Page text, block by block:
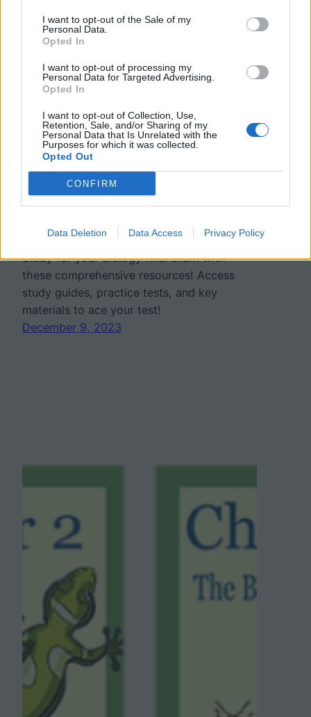
I want to opt-out of the Sale of my
Personal Data.
Opted In
I want to opt-out of processing my
Personal Data for Targeted Advertising.
Opted In
I want to opt-out of Collection, Use,
Retention, Sale, and/or Sharing of my
Personal Data that Is Unrelated with the
Purposes for which it was collected.
Opted Out
CONFIRM
Data Deletion Data Access Privacy Policy
Biology 1 Final Exam
Review Guide (Bee Book)
Study for your biology final exam with
these comprehensive resources! Access
study guides, practice tests, and key
materials to ace your test!
December 9, 2023